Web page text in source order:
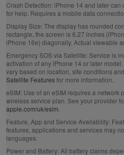
Crash Detection: iPhone 14 and later can
for help. Requires a mobile data
Display Size: The display has rounded
rectangle, the screen is 6.27 inches
iPhone 16e) diagonally. Actual viewable
Emergency SOS via Satellite: Service is
activation of any iPhone 14 or later
vary based on location, site conditions
Satellite Featuresfor more information.
eSIM: Use of an eSIM requires a network
wireless service plan. See your provider
apple.com/uk/esim
Feature, App and Service Availability:
features, applications and services may
languages.
Power and Battery: All battery claims